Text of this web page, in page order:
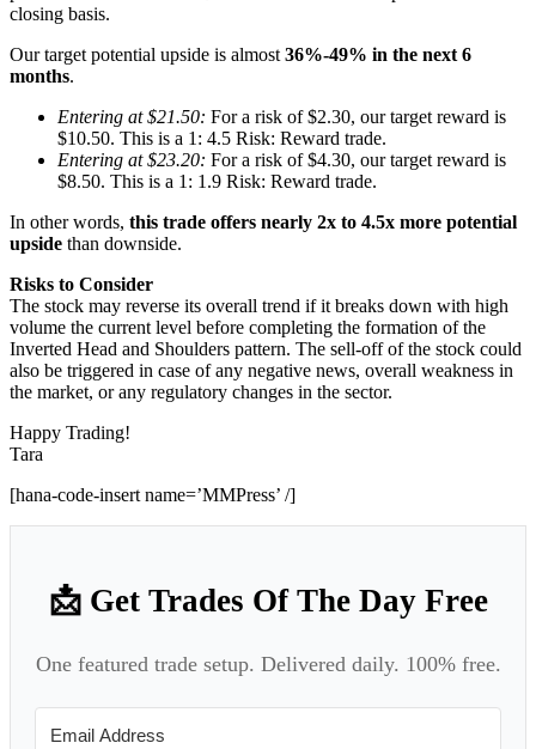
closing basis.
Our target potential upside is almost 36%-49% in the next 6
months.
Entering at $21.50: For a risk of $2.30, our target reward is
$10.50. This is a 1: 4.5 Risk: Reward trade.
Entering at $23.20: For a risk of $4.30, our target reward is
$8.50. This is a 1: 1.9 Risk: Reward trade.
In other words, this trade offers nearly 2x to 4.5x more potential
upside than downside.
Risks to Consider
The stock may reverse its overall trend if it breaks down with high
volume the current level before completing the formation of the
Inverted Head and Shoulders pattern. The sell-off of the stock could
also be triggered in case of any negative news, overall weakness in
the market, or any regulatory changes in the sector.
Happy Trading!
Tara
[hana-code-insert name=’MMPress’ /]
📩 Get Trades Of The Day Free
One featured trade setup. Delivered daily. 100% free.